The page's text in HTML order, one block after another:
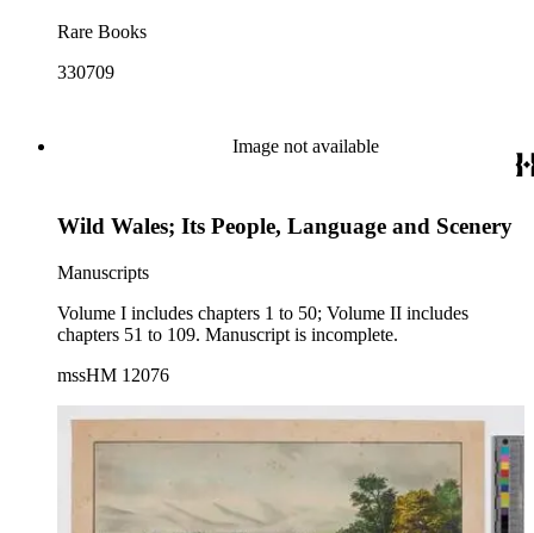
Rare Books
330709
Image not available
Wild Wales; Its People, Language and Scenery
Manuscripts
Volume I includes chapters 1 to 50; Volume II includes
chapters 51 to 109. Manuscript is incomplete.
mssHM 12076